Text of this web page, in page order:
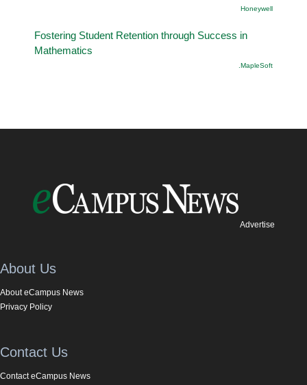
Honeywell
Fostering Student Retention through Success in
Mathematics
.MapleSoft
Advertise
About Us
About eCampus News
Privacy Policy
Contact Us
Contact eCampus News